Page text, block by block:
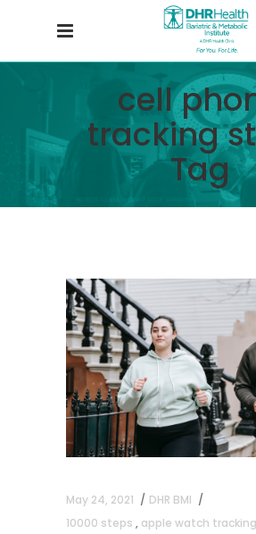
cell
tracking
Tag
May 24, 2021
DHR BMI
10000 steps , apple watch tracking